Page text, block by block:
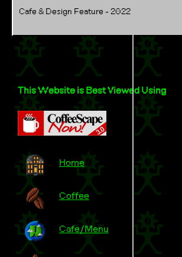
Cafe & Design Feature - 2022
This Website is Best Viewed Using
Home
Coffee
Cafe/Menu